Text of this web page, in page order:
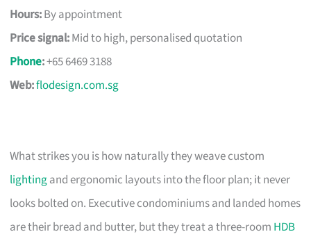
Hours:By appointment
Price signal:Mid to high, personalised quotation
Phone:+65 6469 3188
Web:flodesign.com.sg
What strikes you is how naturally they weave custom
lightingand ergonomic layouts into the floor plan; it never
looks bolted on. Executive condominiums and landed homes
are their bread and butter, but they treat a three-room HDB